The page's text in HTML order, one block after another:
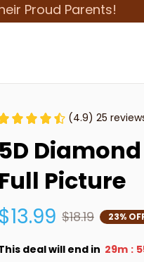
Proud Parents!
(4.9) 25
5D
Full Picture
$13.99 $18.19 23%
deal will end in 29m :